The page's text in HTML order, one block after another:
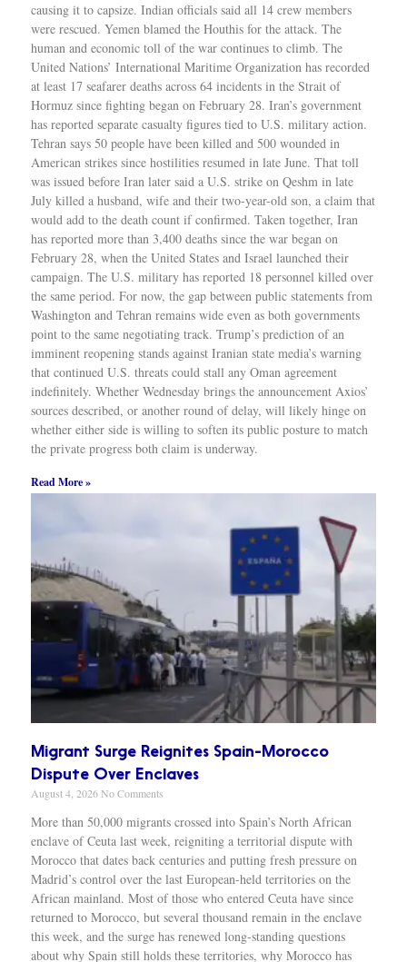
causing it to capsize. Indian officials said all 14 crew members
were rescued. Yemen blamed the Houthis for the attack. The
human and economic toll of the war continues to climb. The
United Nations’ International Maritime Organization has recorded
at least 17 seafarer deaths across 64 incidents in the Strait of
Hormuz since fighting began on February 28. Iran’s government
has reported separate casualty figures tied to U.S. military action.
Tehran says 50 people have been killed and 500 wounded in
American strikes since hostilities resumed in late June. That toll
was issued before Iran later said a U.S. strike on Qeshm in late
July killed a husband, wife and their two-year-old son, a claim that
would add to the death count if confirmed. Taken together, Iran
has reported more than 3,400 deaths since the war began on
February 28, when the United States and Israel launched their
campaign. The U.S. military has reported 18 personnel killed over
the same period. For now, the gap between public statements from
Washington and Tehran remains wide even as both governments
point to the same negotiating track. Trump’s prediction of an
imminent reopening stands against Iranian state media’s warning
that continued U.S. threats could stall any Oman agreement
indefinitely. Whether Wednesday brings the announcement Axios’
sources described, or another round of delay, will likely hinge on
whether either side is willing to soften its public posture to match
the private progress both claim is underway.
Read More »
Migrant Surge Reignites Spain-Morocco
Dispute Over Enclaves
August 4, 2026No Comments
More than 50,000 migrants crossed into Spain’s North African enclave of Ceuta last week, reigniting a territorial dispute with Morocco that dates back centuries and putting fresh pressure on Madrid’s control over the last European-held territories on the African mainland. Most of those who entered Ceuta have since returned to Morocco, but several thousand remain in the enclave this week, and the surge has renewed long-standing questions about why Spain still holds these territories, why Morocco has never managed to reclaim them, and what residents living inside the enclaves actually want for their future. Two enclaves, a handful of islands, and the last trace of an empire Ceuta and Melilla sit on Morocco’s northern coast, along with a scattering of nearby islands known collectively as the Plazas de Soberanía. That group includes the Chafarinas Islands, the Alhucemas Islands, and the Peñón de Vélez de la Gomera. Together, these territories represent the only pieces of the old Spanish colonial empire still under Spanish control. Ceuta’s history under European rule stretches back to 1415, when it came under Portuguese control before passing to Spain in 1580. Melilla’s Spanish era began even earlier, in 1497, after a Spanish nobleman conquered the city. When Portugal broke away from Spanish rule in 1640 following years of war, Ceuta stayed with Spain rather than reverting to Portuguese control. Yolanda Aixelà Cabré, an anthropologist at IMF-CSIC in Barcelona, said Spain’s foothold in North Africa grew out of losses elsewhere. “Spain reached its greatest extent in Latin America, and with the loss of Cuba, Costa Rica and the Philippines in 1898, it shifted its influence to Africa, although most European colonial powers had already divided it among themselves,” Cabré said. By the time African decolonization swept through the continent in the twentieth century, Ceuta and Melilla were left standing as the only European-controlled territories remaining on the African mainland. Both are legally part of Spain today and sit inside the European Union’s external border, despite their location across the Mediterranean from mainland Spain. Cabré argued that Spain’s attachment to the territories runs deeper than strategy or economics. “For Spain, maintaining these enclaves is fundamental on a symbolic level because they reinforce Spanish grandeur, its imperial past which the State continues to consider a bearer of civilisation in contrast to barbarism, a notion perfectly encapsulated by the repetitive discourse that Columbus, representing the Catholic Monarchs, ‘discovered’ America,” she said. Why Morocco never got the territories back Morocco gained independence from France in 1956, and Spain recognized that independence while holding onto Ceuta and Melilla. Ever since, Morocco has argued that both cities, which it calls “Sebtah and Melilah,” along with the Plazas de Soberanía, belong within its borders. Selim Balouati Lakhloufi, a historian who studies North African history and the Rif region of northern Morocco, said the enclaves have persisted as separate territories because they existed long before the modern Moroccan state took shape. “They are enclaves that have been occupied for centuries,” he told Al Jazeera, adding that their age predates the country trying to reclaim them. Lakhloufi said the dispute has become a reliable talking point in Moroccan domestic politics. “This has always been used by the Moroccan political class as a point of criticism against Spain,” he said. Samir Bennis, a Washington-based political adviser and co-founder of Morocco World News who studies Moroccan foreign policy, said Morocco had chances early in its independence to press the issue internationally but chose not to. “Perhaps this issue would not have had the same detrimental effect on bilateral relations had Moroccan leaders shown greater determination in the early 1960s, during the height of the decolonisation period, to bring the matter before the United Nations and seek recognition of these two cities as colonial territories that should be liberated from any foreign presence,” Bennis said. Bennis pointed to two reasons Morocco held back. The scale of its territorial disputes with Spain was the first obstacle. “The first was the sheer scale of the territorial disputes between Spain and Morocco. Given the difficulty Morocco faced in simultaneously contesting Spanish control over several territories, the Moroccan government decided to proceed gradually in its efforts to recover the parts of Moroccan territory that remained under Spanish rule,” he said. The second factor, Bennis said, was Spain’s own approach to resolving disputes gradually rather than all at once. “The second factor that led the Moroccan leadership to postpone addressing the question of Ceuta and Melilla was the willingness shown by the Spanish authorities to resolve their territorial disputes with Morocco progressively. In the end, this strategy proved highly beneficial for safeguarding Spain’s interests in the two cities,” he said. A political claim, not a legal one Legal experts describe Morocco’s case for the territories as weak. Bennis said Morocco still has some ground to stand on despite that weakness, noting the country can point to historical, geographical and human arguments that complicate Spain’s position, even if those arguments do not amount to a strong legal claim. Jamie Trinidad, a fellow and director of studies in law at Wolfson College, Cambridge University, agreed that Morocco’s legal footing is thin. “It is a political, rather than a legal, claim, similar to Spain’s claim to Gibraltar, which lies across the strait from Ceuta,” Trinidad said. Gibraltar, controlled by Britain, sits on the opposite side of the Strait of Gibraltar from Ceuta. Trinidad said Morocco tried once to get international recognition of the dispute and was turned away. “In the 1970s, Morocco asked the UN to include the territories on the list of ‘Non-Self-Governing Territories’ overseen by the UN’s Special Committee on Decolonisation, but the Moroccan request was ignored by the UN,” he said. Life inside the enclaves, and what residents actually want Roughly 84,000 people live in Ceuta and 86,000 in Melilla. Ceuta’s population includes Christian and Muslim residents, both Spanish and Moroccan, along with day workers who cross the border regularly. Residents there have generally described their daily coexistence as peaceful, though last week’s migrant surge tested that balance directly. Hundreds of Ceuta residents rallied on Sunday, two days after the surge began, to block a planned far-right anti-migrant demonstration, and the pressure was enough to force organizers to cancel the event. Isabel, a Ceuta resident, described the strain the sudden influx placed on the enclave’s usual dynamic. “I am half Christian, half Muslim, as many in Ceuta are. We live peacefully together. But the numbers this time were scary,” she told Al Jazeera. Melilla’s population is similarly mixed, with Spanish and Moroccan residents alongside small Jewish and Sindhi communities. The Sindhi community traces back to Hindu merchants who arrived after India’s partition in 1947. The Plazas de Soberanía, by contrast, are populated mainly by Spanish military personnel rather than civilian residents. Despite the historical ties both cities maintain with Morocco, polling data shows most residents in Ceuta and Melilla want to remain part of Spain. Lakhloufi said that preference has held steady over time. “This has been reflected consistently in public opinion and in the absence of any significant political movement advocating a change in sovereignty,” he said. He added that the economic gap between Morocco and the enclaves plays a direct role in that preference. “Even the population with Moroccan origin want to stay as Spanish and European. This is because the social welfare difference between Morocco and the cities it’s really high,” he said. At the same time, Lakhloufi said, daily life in both cities remains tied closely to Morocco. “Both cities maintain strong historical, cultural and economic ties with Morocco, making cooperation across the border an important aspect of daily life,” he said. Special border rules set the enclaves apart from mainland Spain Ceuta and Melilla fall within the Schengen area, the zone that allows free movement across much of the European Union, but they operate under a special regime rather than the standard Schengen rules. Travel between the enclaves and mainland Spain requires separate border checks, according to the Spanish government. A Spanish government document explains how that, “Schengen checks are carried out on exit by sea or air, the only two routes available. Therefore, no one can travel from Ceuta or Melilla to mainland Spain without being identified by the National Police at the port or the airport. In addition, ferry operators and airlines are required to verify travel documents,” the document states. A shift on Western Sahara adds another layer In March 2022, Spanish Prime Minister Pedro Sánchez wrote to Morocco’s king confirming Spanish support for Moroccan sovereignty over Western Sahara, territory Spain had controlled until giving it up in 1975. Sánchez called the move “the most serious, realistic and credible” path toward resolving the long-running dispute over that region, and described it as opening “a new stage” in relations between Madrid and Rabat. Cabré said that shift, combined with the pressure created by last week’s migrant surge, could eventually push Spain toward giving up its own claim on Ceuta and Melilla. “Their mere presence is an unsustainable historical anomaly at a time when the decolonisation of European states is being promoted at all levels, like European countries returning of items stolen during colonialism and recognising the citizenship rights of their former colonies,” she said. Lakhloufi does not see that happening anytime soon. He said an